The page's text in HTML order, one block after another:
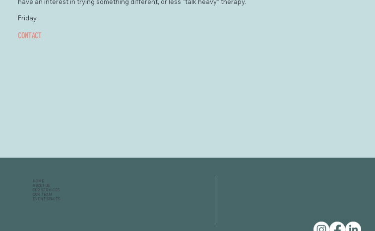
have an interest in trying something different, or less “talk heavy” therapy.
Friday
CONTACT
HOME
ABOUT US
OUR SERVICES
OUR TEAM
EVENT SPACES